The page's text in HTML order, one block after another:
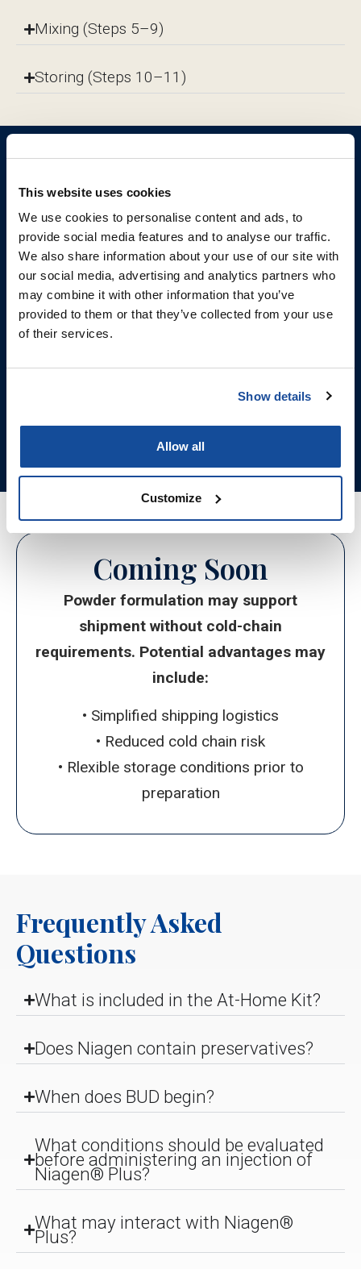
This website uses cookies
We use cookies to personalise content and ads, to
provide social media features and to analyse our traffic.
We also share information about your use of our site with
our social media, advertising and analytics partners who
may combine it with other information that you’ve
provided to them or that they’ve collected from your use
of their services.
Show details
Allow all
Customize
Mixing (Steps 5–9)
Storing (Steps 10–11)
Give your patients control
over their wellness.
Offer the new Niagen® At-
Home Kit by prescription
and bring clinic-quality
NAD+ therapy straight to
their door.
Coming Soon
Powder formulation may support
shipment without cold-chain
requirements. Potential advantages may
include:
• Simplified shipping logistics
• Reduced cold chain risk
• Rlexible storage conditions prior to
preparation
Frequently Asked
Questions
What is included in the At-Home Kit?
Does Niagen contain preservatives?
When does BUD begin?
What conditions should be evaluated
before administering an injection of
Niagen® Plus?
What may interact with Niagen®
Plus?